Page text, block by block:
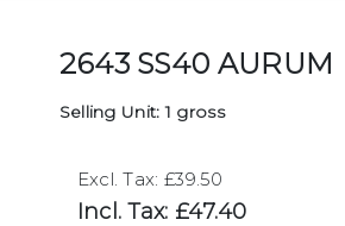
2643 SS40 AURUM
Selling Unit: 1 gross
Excl. Tax: £39.50
Incl. Tax: £47.40